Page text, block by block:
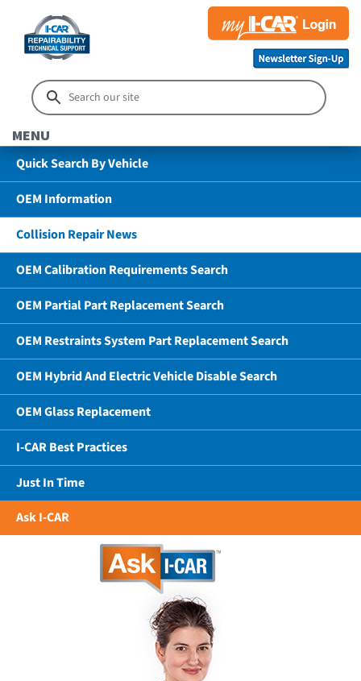
MENU
Quick Search By Vehicle
OEM Information
Collision Repair News
OEM Calibration Requirements Search
OEM Partial Part Replacement Search
OEM Restraints System Part Replacement Search
OEM Hybrid And Electric Vehicle Disable Search
OEM Glass Replacement
I-CAR Best Practices
Just In Time
Ask I-CAR